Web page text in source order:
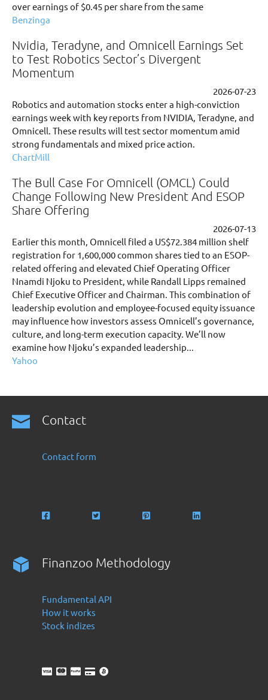
over earnings of $0.45 per share from the same
Benzinga
Nvidia, Teradyne, and Omnicell Earnings Set
to Test Robotics Sector’s Divergent
Momentum
2026-07-23
Robotics and automation stocks enter a high-conviction
earnings week with key reports from NVIDIA, Teradyne, and
Omnicell. These results will test sector momentum amid
strong fundamentals and mixed price action.
ChartMill
The Bull Case For Omnicell (OMCL) Could
Change Following New President And ESOP
Share Offering
2026-07-13
Earlier this month, Omnicell filed a US$72.384 million shelf
registration for 1,600,000 common shares tied to an ESOP-
related offering and elevated Chief Operating Officer
Nnamdi Njoku to President, while Randall Lipps remained
Chief Executive Officer and Chairman. This combination of
leadership evolution and employee-focused equity issuance
may influence how investors assess Omnicell’s governance,
culture, and long-term execution capacity. We’ll now
examine how Njoku’s expanded leadership...
Yahoo
Contact
Contact form
Finanzoo Methodology
Fundamental API
How it works
Stock indizes